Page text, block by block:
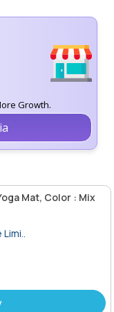
Growth.
Mat, Color : Mix